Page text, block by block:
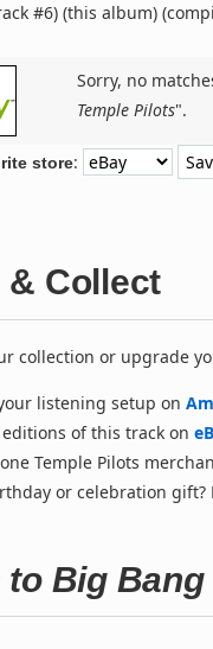
#6) (this album)
Sorry, no
Temple Pilots".
store:
& Collect
collection or upgrade
listening setup on
of this track on
Temple Pilots
or celebration
Big Bang